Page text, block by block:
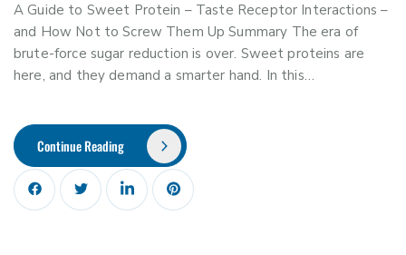
A Guide to Sweet Protein – Taste Receptor Interactions –
and How Not to Screw Them Up Summary The era of
brute-force sugar reduction is over. Sweet proteins are
here, and they demand a smarter hand. In this…
Continue Reading